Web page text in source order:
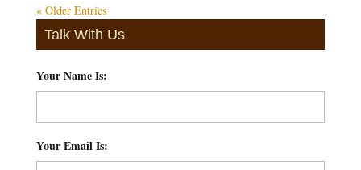
« Older Entries
Talk With Us
Your Name Is:
Your Email Is: